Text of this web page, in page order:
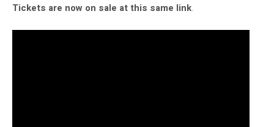
Tickets are now on sale at this same link.